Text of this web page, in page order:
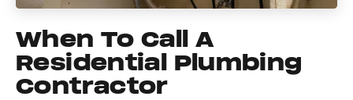
When To Call A
Residential Plumbing
Contractor